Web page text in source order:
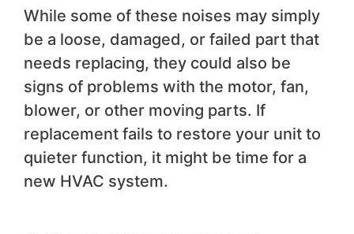
While some of these noises may simply
be a loose, damaged, or failed part that
needs replacing, they could also be
signs of problems with the motor, fan,
blower, or other moving parts. If
replacement fails to restore your unit to
quieter function, it might be time for a
new HVAC system.